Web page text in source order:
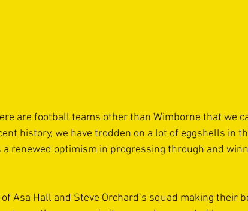
are football teams other than Wimborne that we
history, we have trodden on a lot of eggshells in
a renewed optimism in progressing through and
Asa Hall and Steve Orchard’s squad making their